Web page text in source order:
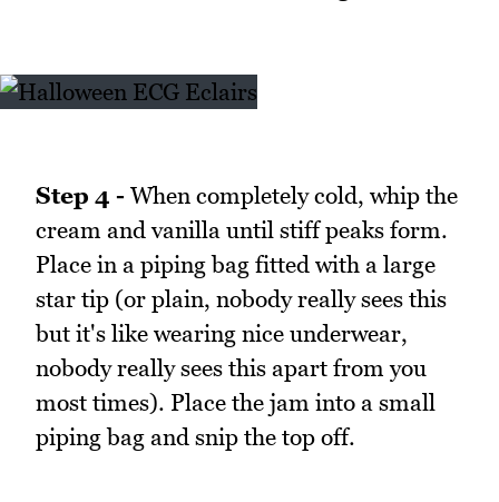
Step 4 - When completely cold, whip the
cream and vanilla until stiff peaks form.
Place in a piping bag fitted with a large
star tip (or plain, nobody really sees this
but it's like wearing nice underwear,
nobody really sees this apart from you
most times). Place the jam into a small
piping bag and snip the top off.